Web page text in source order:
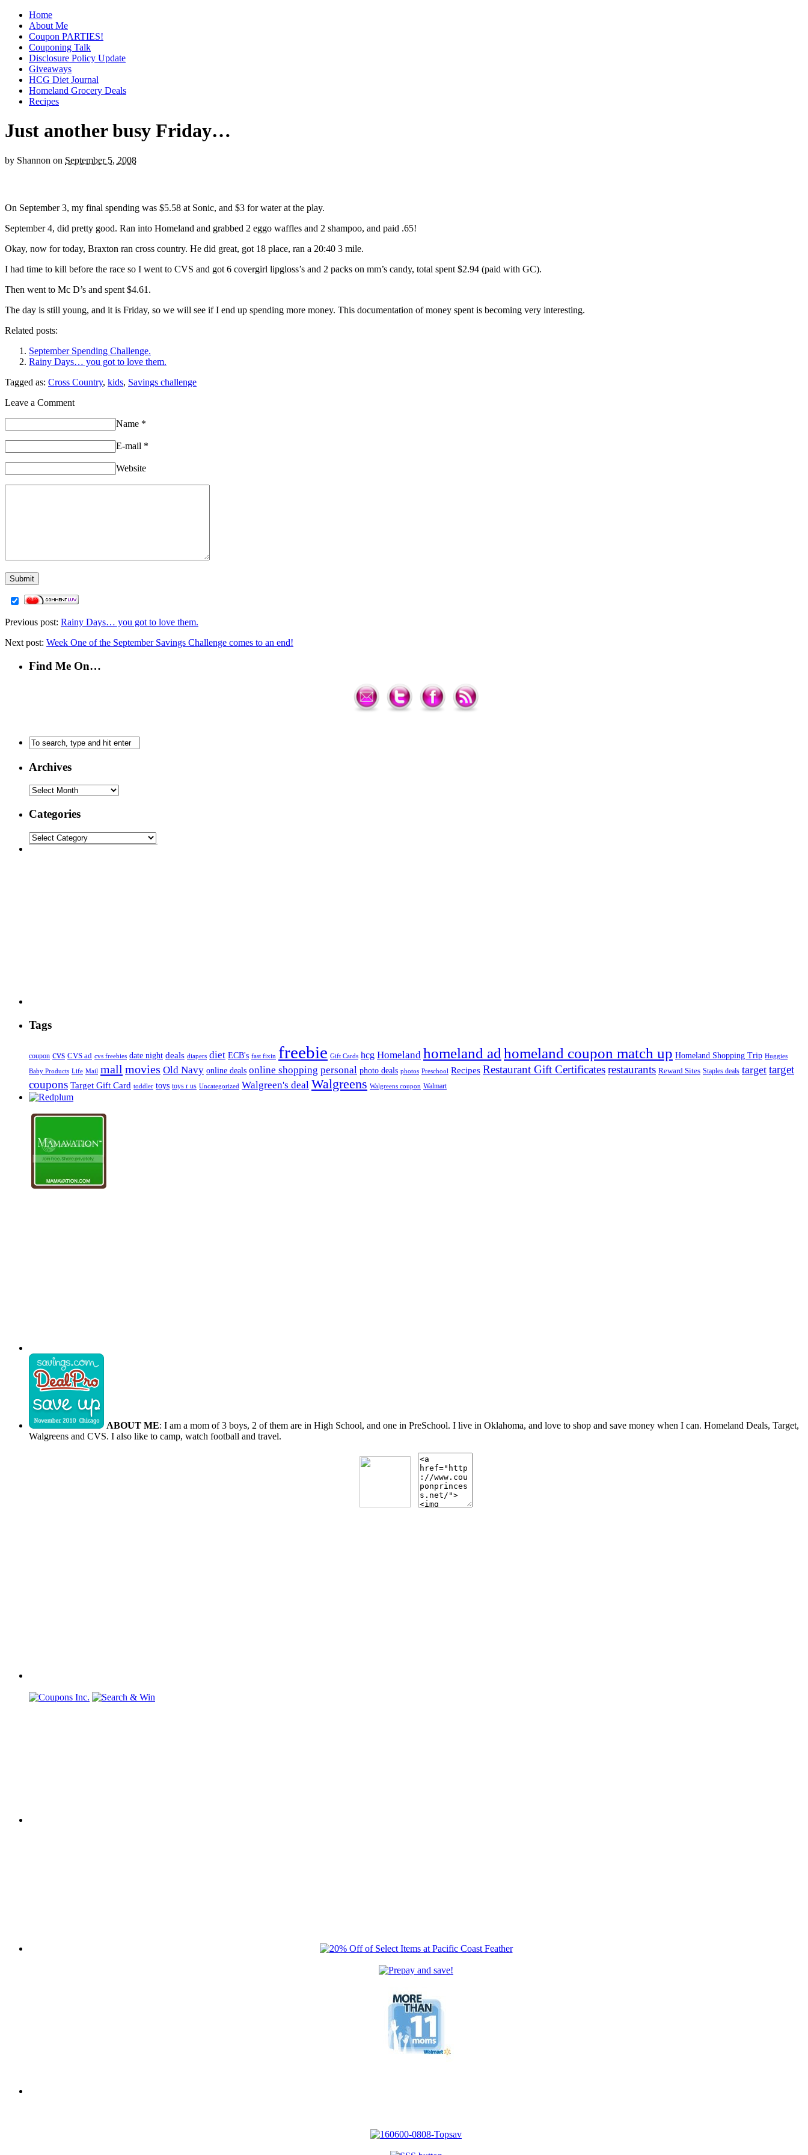
Home
About Me
Coupon PARTIES!
Couponing Talk
Disclosure Policy Update
Giveaways
HCG Diet Journal
Homeland Grocery Deals
Recipes
Just another busy Friday…
by Shannon on September 5, 2008
On September 3, my final spending was $5.58 at Sonic, and $3 for water at the play.
September 4, did pretty good. Ran into Homeland and grabbed 2 eggo waffles and 2 shampoo, and paid .65!
Okay, now for today, Braxton ran cross country. He did great, got 18 place, ran a 20:40 3 mile.
I had time to kill before the race so I went to CVS and got 6 covergirl lipgloss’s and 2 packs on mm’s candy, total spent $2.94 (paid with GC).
Then went to Mc D’s and spent $4.61.
The day is still young, and it is Friday, so we will see if I end up spending more money. This documentation of money spent is becoming very interesting.
Related posts:
September Spending Challenge.
Rainy Days… you got to love them.
Tagged as: Cross Country, kids, Savings challenge
Leave a Comment
Name *
E-mail *
Website
Previous post: Rainy Days… you got to love them.
Next post: Week One of the September Savings Challenge comes to an end!
Find Me On…
Archives
Categories
Tags
coupon cvs CVS ad cvs freebies date night deals diapers diet ECB's fast fixin freebie Gift Cards hcg Homeland homeland ad homeland coupon match up Homeland Shopping Trip Huggies
Baby Products Life Mail mall movies Old Navy online deals online shopping personal photo deals photos Preschool Recipes Restaurant Gift Certificatesrestaurants Reward Sites Staples deals target target
coupons Target Gift Card toddler toys toys r us Uncategorized Walgreen's deal Walgreens Walgreens coupon Walmart
ABOUT ME: I am a mom of 3 boys, 2 of them are in High School, and one in PreSchool. I live in Oklahoma, and love to shop and save money when I can. Homeland Deals, Target,
Walgreens and CVS. I also like to camp, watch football and travel.